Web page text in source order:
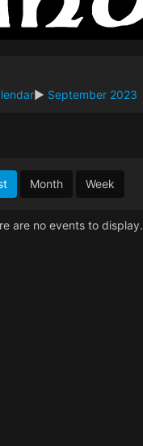
► September 2023
Month Week
are no events to display.